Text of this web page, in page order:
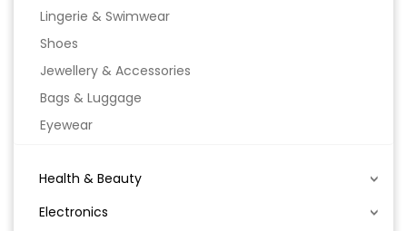
Lingerie & Swimwear
Shoes
Jewellery & Accessories
Bags & Luggage
Eyewear
Health & Beauty
Electronics